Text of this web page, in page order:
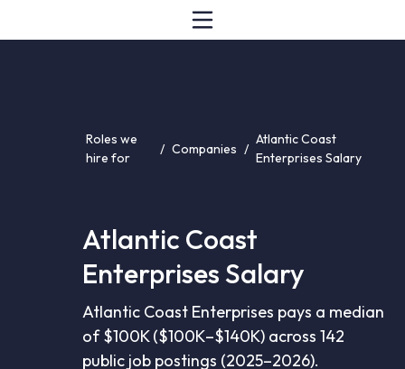
Roles we
hire for
/ Companies /
Atlantic Coast
Enterprises Salary
Atlantic Coast
Enterprises Salary
Atlantic Coast Enterprises pays a median
of $100K ($100K–$140K) across 142
public job postings (2025–2026).